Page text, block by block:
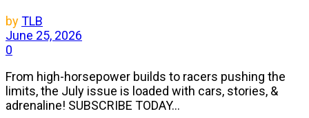
byTLB
June 25, 2026
0
From high-horsepower builds to racers pushing the
limits, the July issue is loaded with cars, stories, &
adrenaline! SUBSCRIBE TODAY...